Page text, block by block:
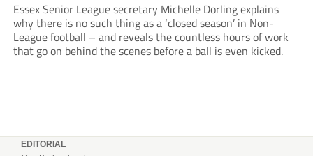
Essex Senior League secretary Michelle Dorling explains
why there is no such thing as a ‘closed season’ in Non-
League football – and reveals the countless hours of work
that go on behind the scenes before a ball is even kicked.
EDITORIAL